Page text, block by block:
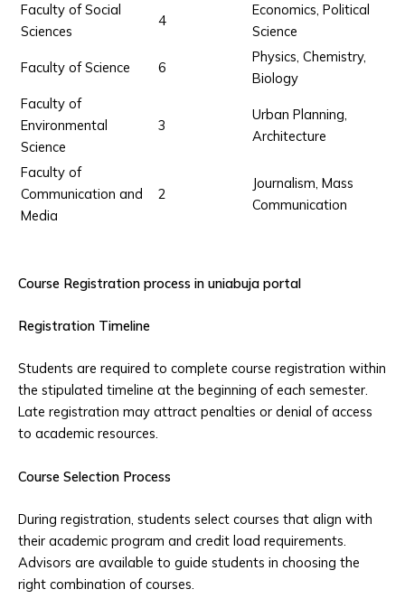
Faculty of Social
Sciences
4
Economics, Political
Science
Faculty of Science 6
Physics, Chemistry,
Biology
Faculty of
Environmental
Science
3
Urban Planning,
Architecture
Faculty of
Communication and
Media
2
Journalism, Mass
Communication
Course Registration process in uniabuja portal
Registration Timeline
Students are required to complete course registration within
the stipulated timeline at the beginning of each semester.
Late registration may attract penalties or denial of access
to academic resources.
Course Selection Process
During registration, students select courses that align with
their academic program and credit load requirements.
Advisors are available to guide students in choosing the
right combination of courses.